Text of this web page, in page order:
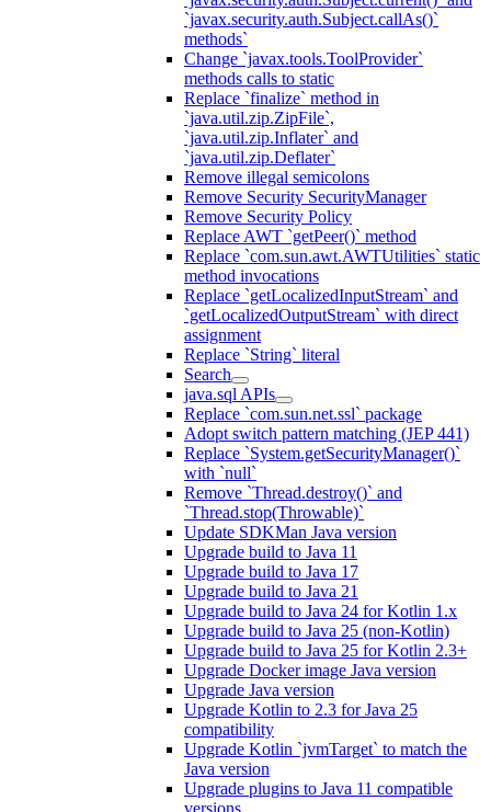
`javax.security.auth.Subject.callAs()`
methods`
Change `javax.tools.ToolProvider`
methods calls to static
Replace `finalize` method in
`java.util.zip.ZipFile`,
`java.util.zip.Inflater` and
`java.util.zip.Deflater`
Remove illegal semicolons
Remove Security SecurityManager
Remove Security Policy
Replace AWT `getPeer()` method
Replace `com.sun.awt.AWTUtilities` static
method invocations
Replace `getLocalizedInputStream` and
`getLocalizedOutputStream` with direct
assignment
Replace `String` literal
Search
java.sql APIs
Replace `com.sun.net.ssl` package
Adopt switch pattern matching (JEP 441)
Replace `System.getSecurityManager()`
with `null`
Remove `Thread.destroy()` and
`Thread.stop(Throwable)`
Update SDKMan Java version
Upgrade build to Java 11
Upgrade build to Java 17
Upgrade build to Java 21
Upgrade build to Java 24 for Kotlin 1.x
Upgrade build to Java 25 (non-Kotlin)
Upgrade build to Java 25 for Kotlin 2.3+
Upgrade Docker image Java version
Upgrade Java version
Upgrade Kotlin to 2.3 for Java 25
compatibility
Upgrade Kotlin `jvmTarget` to match the
Java version
Upgrade plugins to Java 11 compatible
versions